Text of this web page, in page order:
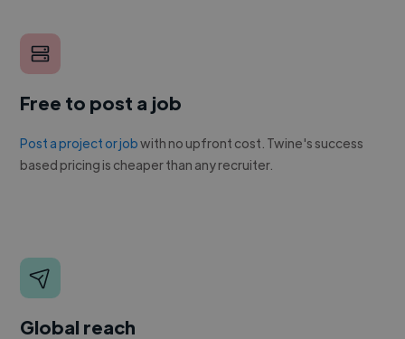
Free to post a job
Post a project or jobwith no upfront cost. Twine's success
based pricing is cheaper than any recruiter.
Global reach